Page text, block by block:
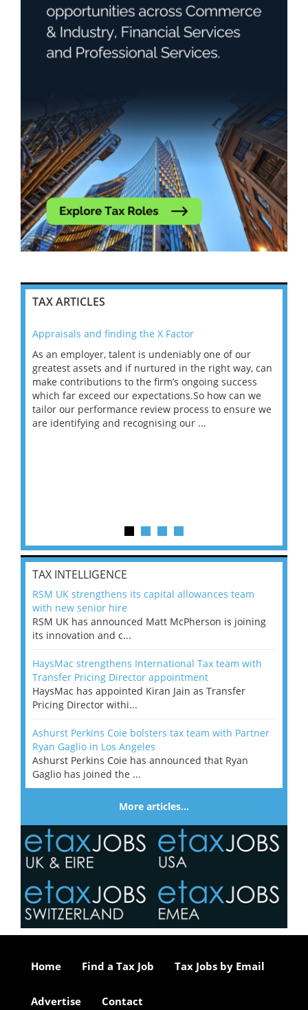
TAX ARTICLES
Appraisals and finding the X Factor
As an employer, talent is undeniably one of our
greatest assets and if nurtured in the right way, can
make contributions to the firm’s ongoing success
which far exceed our expectations.So how can we
tailor our performance review process to ensure we
are identifying and recognising our ...
TAX INTELLIGENCE
RSM UK strengthens its capital allowances team
with new senior hire
RSM UK has announced Matt McPherson is joining
its innovation and c...
HaysMac strengthens International Tax team with
Transfer Pricing Director appointment
HaysMac has appointed Kiran Jain as Transfer
Pricing Director withi...
Ashurst Perkins Coie bolsters tax team with Partner
Ryan Gaglio in Los Angeles
Ashurst Perkins Coie has announced that Ryan
Gaglio has joined the ...
More articles…
Home Find a Tax Job Tax Jobs by Email
Advertise Contact